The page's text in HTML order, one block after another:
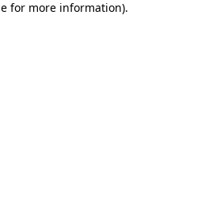
for more information).